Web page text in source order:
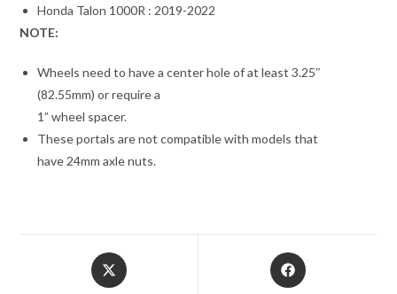
Honda Talon 1000R : 2019-2022
NOTE:
Wheels need to have a center hole of at least 3.25″
(82.55mm) or require a
1” wheel spacer.
These portals are not compatible with models that
have 24mm axle nuts.
Opens
in
Opens
in